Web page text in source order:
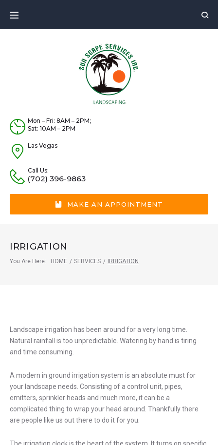
Mon – Fri: 8AM – 2PM;
Sat: 10AM – 2PM
Las Vegas
Call Us:
(702) 396-9863
MAKE AN APPOINTMENT
IRRIGATION
You Are Here: HOME / SERVICES / IRRIGATION
Irrigation
Landscape irrigation has been around for a very long time.
Natural rainfall is too unpredictable. Watering by hand is tiring
and time consuming.
A modern in ground irrigation system is an absolute must for
your landscape needs. Consisting of a control unit, pipes,
emitters, sprinkler heads and much more, it can be a
complicated thing to wrap your head around. Thankfully there
are people like us out there to do it for you.